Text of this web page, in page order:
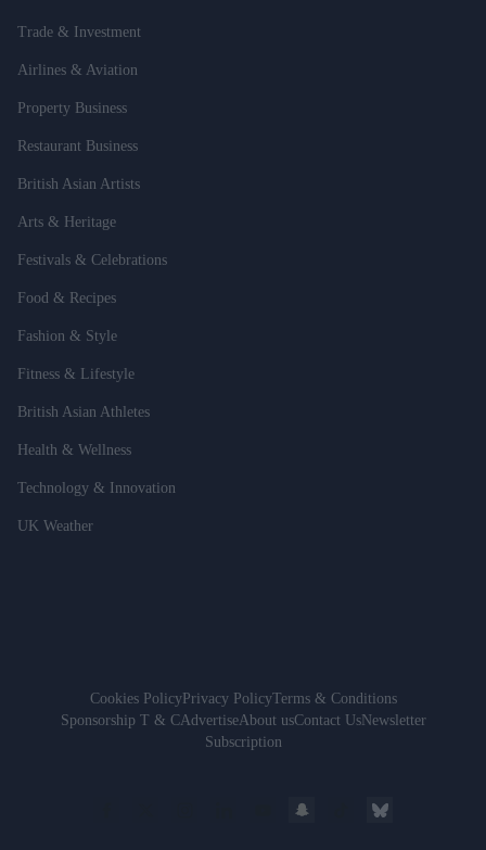
Trade & Investment
Airlines & Aviation
Property Business
Restaurant Business
British Asian Artists
Arts & Heritage
Festivals & Celebrations
Food & Recipes
Fashion & Style
Fitness & Lifestyle
British Asian Athletes
Health & Wellness
Technology & Innovation
UK Weather
Cookies PolicyPrivacy PolicyTerms & Conditions
Sponsorship T & CAdvertiseAbout usContact UsNewsletter
Subscription